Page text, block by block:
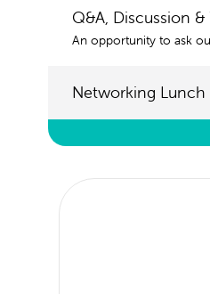
Q&A, Discussion
An opportunity to ask
Networking Lunch